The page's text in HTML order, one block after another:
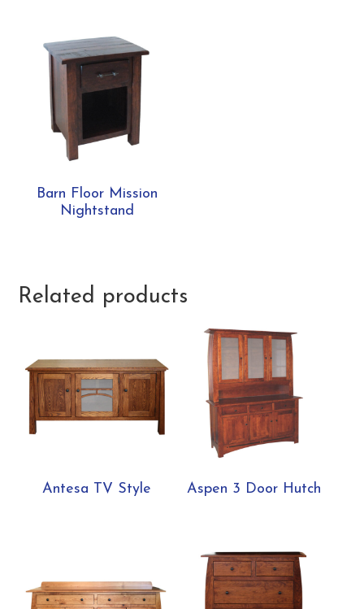
Barn Floor Mission
Nightstand
Related products
Antesa TV Style Aspen 3 Door Hutch